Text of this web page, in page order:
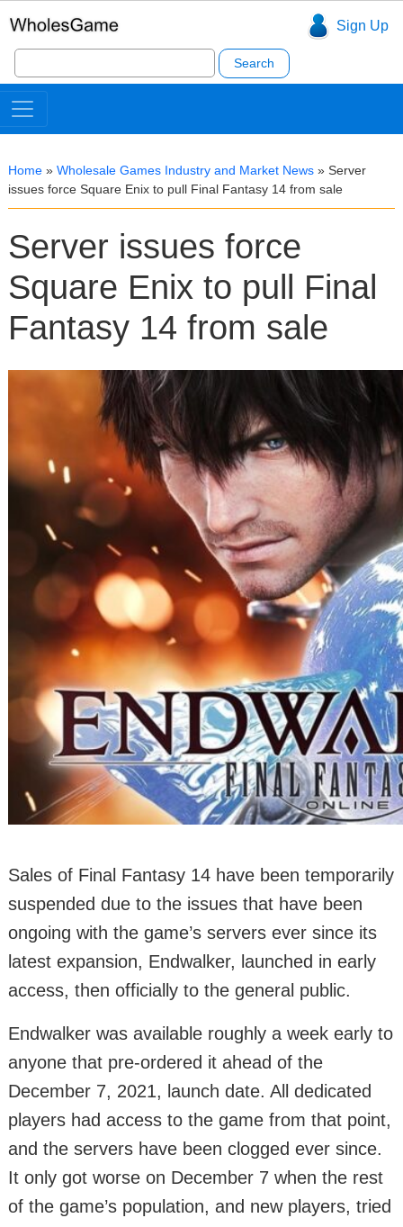
Sign Up
Search
for:
Home » Wholesale Games Industry and Market News » Server
issues force Square Enix to pull Final Fantasy 14 from sale
Server issues force
Square Enix to pull Final
Fantasy 14 from sale
Sales of Final Fantasy 14 have been temporarily
suspended due to the issues that have been
ongoing with the game’s servers ever since its
latest expansion, Endwalker, launched in early
access, then officially to the general public.
Endwalker was available roughly a week early to
anyone that pre-ordered it ahead of the
December 7, 2021, launch date. All dedicated
players had access to the game from that point,
and the servers have been clogged ever since.
It only got worse on December 7 when the rest
of the game’s population, and new players, tried